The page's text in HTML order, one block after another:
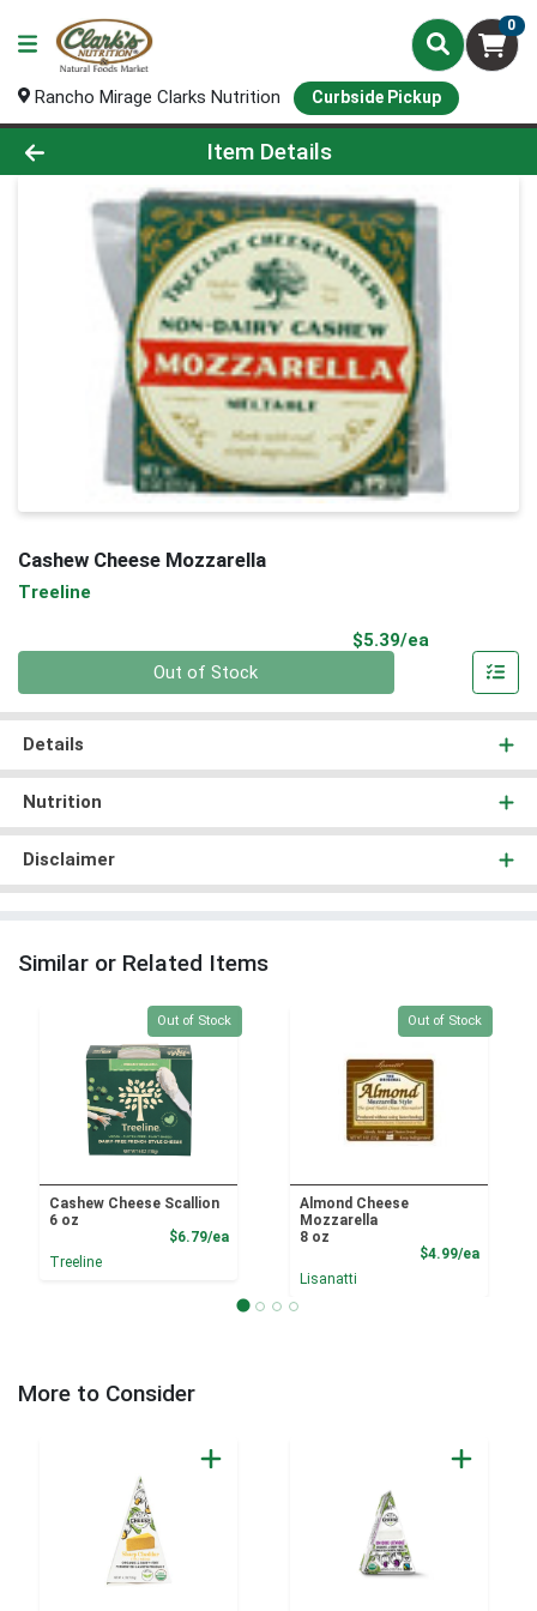
0
Rancho Mirage Clarks Nutrition Curbside Pickup
Product Details Page
Item Details
Cashew Cheese Mozzarella
Treeline
$5.39/ea
Out of Stock
Details
Nutrition
Disclaimer
Similar or Related Items
Quantity 0
Out of Stock
Cashew Cheese Scallion
6 oz
$6.79/eaProduct Price
Treeline
Quantity 0
Out of Stock
Almond Cheese
Mozzarella
8 oz
$4.99/ea
Lisanatti
More to Consider